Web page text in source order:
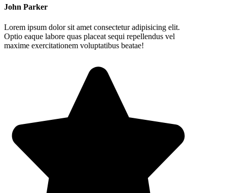
John Parker
Lorem ipsum dolor sit amet consectetur adipisicing elit.
Optio eaque labore quas placeat sequi repellendus vel
maxime exercitationem voluptatibus beatae!